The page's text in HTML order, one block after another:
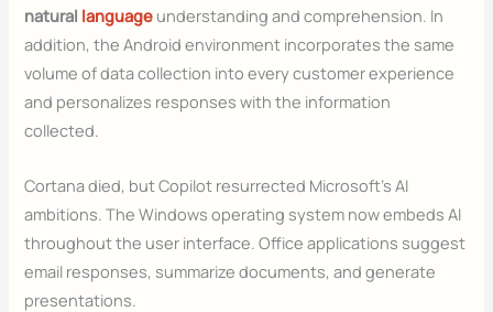
natural language understanding and comprehension. In
addition, the Android environment incorporates the same
volume of data collection into every customer experience
and personalizes responses with the information
collected.
Cortana died, but Copilot resurrected Microsoft’s AI
ambitions. The Windows operating system now embeds AI
throughout the user interface. Office applications suggest
email responses, summarize documents, and generate
presentations.